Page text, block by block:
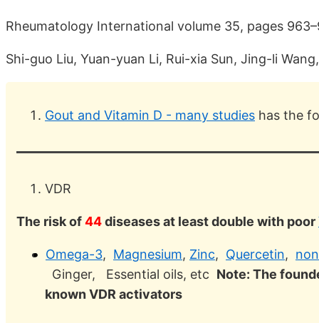
Rheumatology International volume 35, pages
Shi-guo Liu, Yuan-yuan Li, Rui-xia Sun, Jing-li
Gout and Vitamin D - many studies has the
VDR
The risk of44diseases at least double with poor
Omega-3, Magnesium, Zinc, Quercetin,
Ginger, Essential oils, etc Note: The
known VDR activators